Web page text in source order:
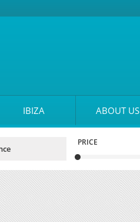
IBIZA ABOUT US
PRICE